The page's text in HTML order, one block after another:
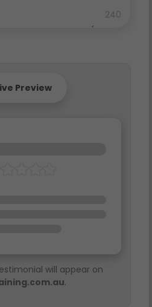
240
Preview
will appear on
.